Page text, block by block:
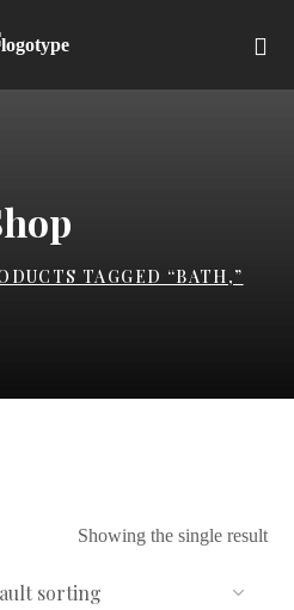
TAGGED “BATH,”
Showing the single result